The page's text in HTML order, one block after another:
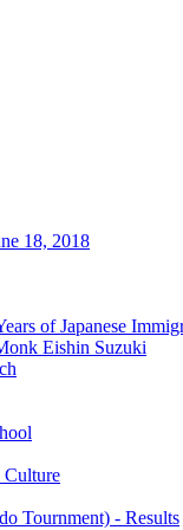
18, 2018
of Japanese
Eishin Suzuki
Tournment) - Results